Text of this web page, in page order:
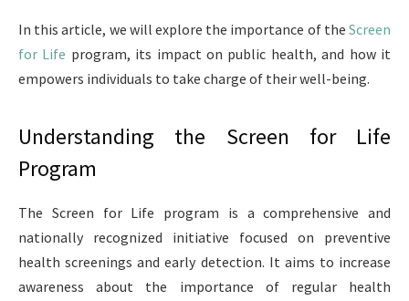
In this article, we will explore the importance of the Screen
for Life program, its impact on public health, and how it
empowers individuals to take charge of their well-being.
Understanding the Screen for Life
Program
The Screen for Life program is a comprehensive and
nationally recognized initiative focused on preventive
health screenings and early detection. It aims to increase
awareness about the importance of regular health